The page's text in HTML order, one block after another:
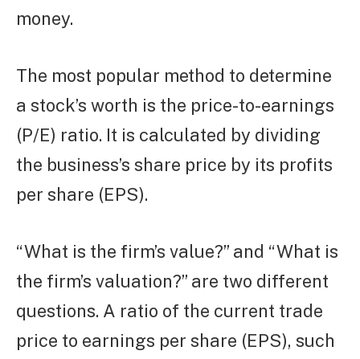
money.
The most popular method to determine
a stock’s worth is the price-to-earnings
(P/E) ratio. It is calculated by dividing
the business’s share price by its profits
per share (EPS).
“What is the firm’s value?” and “What is
the firm’s valuation?” are two different
questions. A ratio of the current trade
price to earnings per share (EPS), such